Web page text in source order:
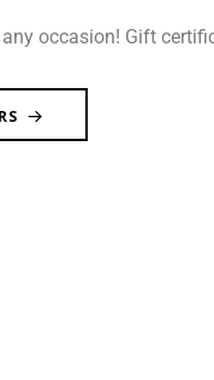
occasion! Gift